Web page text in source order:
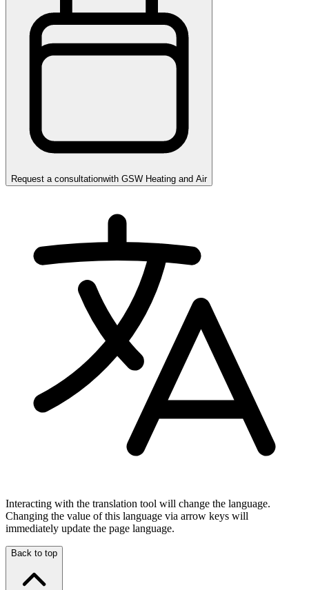
Request a consultationwith GSW Heating and Air
Interacting with the translation tool will change the language.
Changing the value of this language via arrow keys will
immediately update the page language.
Back to top